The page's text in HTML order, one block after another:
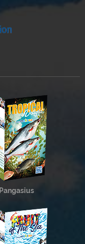
Pangasius